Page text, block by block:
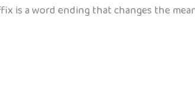
is a word ending that changes the